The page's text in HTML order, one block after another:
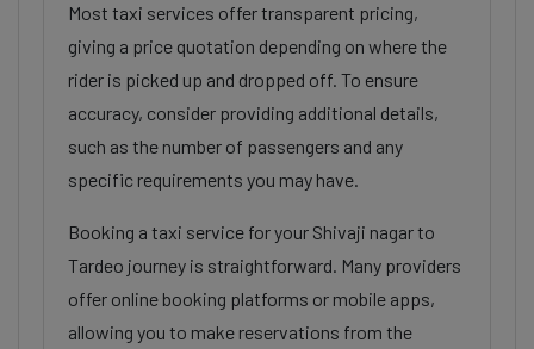
Most taxi services offer transparent pricing,
giving a price quotation depending on where the
rider is picked up and dropped off. To ensure
accuracy, consider providing additional details,
such as the number of passengers and any
specific requirements you may have.
Booking a taxi service for your Shivaji nagar to
Tardeo journey is straightforward. Many providers
offer online booking platforms or mobile apps,
allowing you to make reservations from the